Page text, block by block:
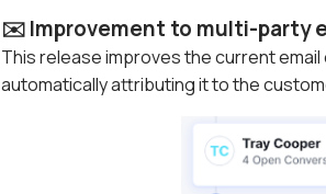
✉️ Improvement to multi-party
This release improves the current
automatically attributing it to the